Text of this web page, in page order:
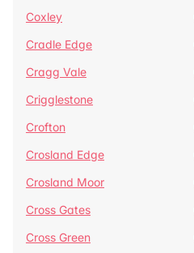
Coxley
Cradle Edge
Cragg Vale
Crigglestone
Crofton
Crosland Edge
Crosland Moor
Cross Gates
Cross Green